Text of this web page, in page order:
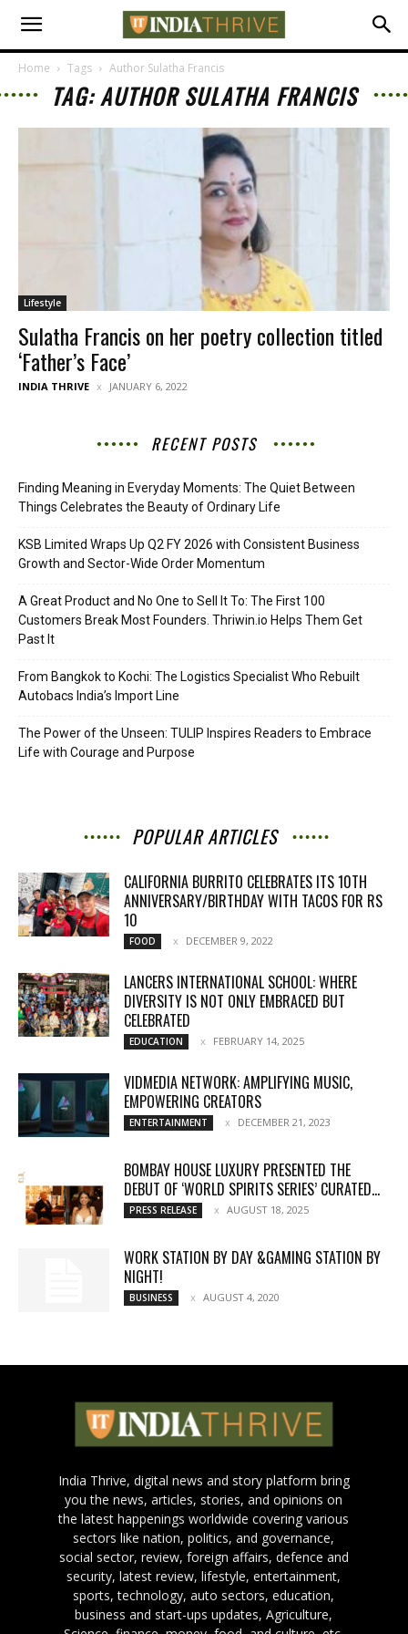
Home Tags Author Sulatha Francis
TAG: AUTHOR SULATHA FRANCIS
Lifestyle
Sulatha Francis on her poetry collection titled
‘Father’s Face’
INDIA THRIVE JANUARY 6, 2022
RECENT POSTS
Finding Meaning in Everyday Moments: The Quiet Between
Things Celebrates the Beauty of Ordinary Life
KSB Limited Wraps Up Q2 FY 2026 with Consistent Business
Growth and Sector-Wide Order Momentum
A Great Product and No One to Sell It To: The First 100
Customers Break Most Founders. Thriwin.io Helps Them Get
Past It
From Bangkok to Kochi: The Logistics Specialist Who Rebuilt
Autobacs India’s Import Line
The Power of the Unseen: TULIP Inspires Readers to Embrace
Life with Courage and Purpose
POPULAR ARTICLES
CALIFORNIA BURRITO CELEBRATES ITS 10TH
ANNIVERSARY/BIRTHDAY WITH TACOS FOR RS
10
FOOD DECEMBER 9, 2022
LANCERS INTERNATIONAL SCHOOL: WHERE
DIVERSITY IS NOT ONLY EMBRACED BUT
CELEBRATED
EDUCATION FEBRUARY 14, 2025
VIDMEDIA NETWORK: AMPLIFYING MUSIC,
EMPOWERING CREATORS
ENTERTAINMENT DECEMBER 21, 2023
BOMBAY HOUSE LUXURY PRESENTED THE
DEBUT OF ‘WORLD SPIRITS SERIES’ CURATED...
PRESS RELEASE AUGUST 18, 2025
WORK STATION BY DAY &GAMING STATION BY
NIGHT!
BUSINESS AUGUST 4, 2020
India Thrive, digital news and story platform bring
you the news, articles, stories, and opinions on
the latest happenings worldwide covering various
sectors like nation, politics, and governance,
social sector, review, foreign affairs, defence and
security, latest review, lifestyle, entertainment,
sports, technology, auto sectors, education,
business and start-ups updates, Agriculture,